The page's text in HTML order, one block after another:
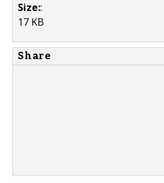
Size::
17 KB
Share